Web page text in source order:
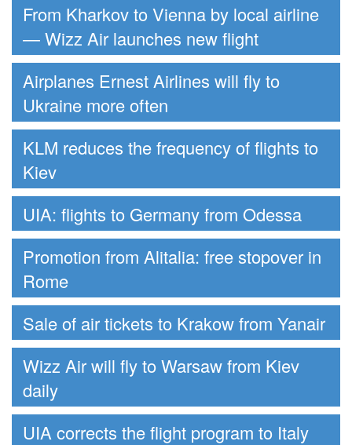
From Kharkov to Vienna by local airline
— Wizz Air launches new flight
Airplanes Ernest Airlines will fly to
Ukraine more often
KLM reduces the frequency of flights to
Kiev
UIA: flights to Germany from Odessa
Promotion from Alitalia: free stopover in
Rome
Sale of air tickets to Krakow from Yanair
Wizz Air will fly to Warsaw from Kiev
daily
UIA corrects the flight program to Italy